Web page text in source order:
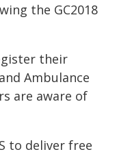
the GC2018
their
Ambulance
are aware of
to deliver free